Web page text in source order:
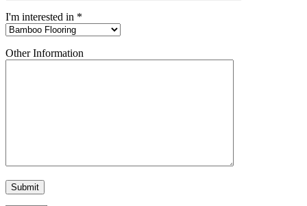
I'm interested in *
Other Information